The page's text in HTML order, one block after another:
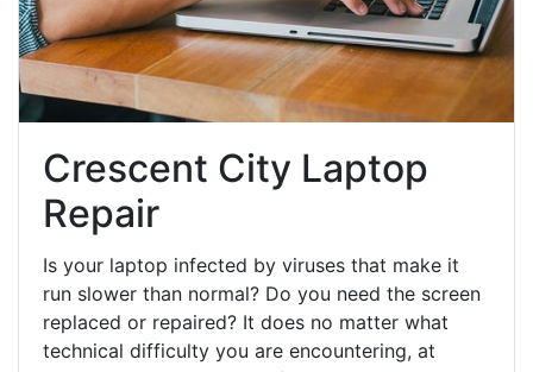
Crescent City Laptop
Repair
Is your laptop infected by viruses that make it
run slower than normal? Do you need the screen
replaced or repaired? It does no matter what
technical difficulty you are encountering, at